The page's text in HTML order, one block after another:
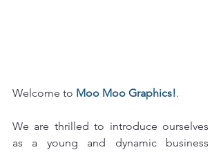
Welcome to Moo Moo Graphics!.
We are thrilled to introduce ourselves
as a young and dynamic business